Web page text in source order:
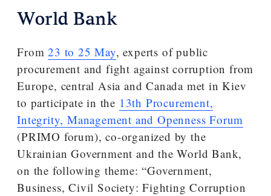
World Bank
From23 to 25 May, experts of public
procurement and fight against corruption from
Europe, central Asia and Canada met in Kiev
to participate in the 13th Procurement,
Integrity, Management and Openness Forum
(PRIMO forum), co-organized by the
Ukrainian Government and the World Bank,
on the following theme: “Government,
Business, Civil Society: Fighting Corruption